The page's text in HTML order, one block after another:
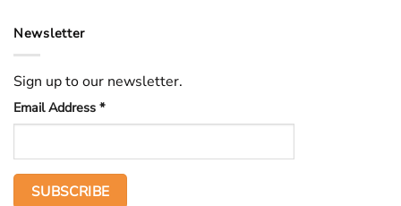
Newsletter
Sign up to our newsletter.
Email Address *